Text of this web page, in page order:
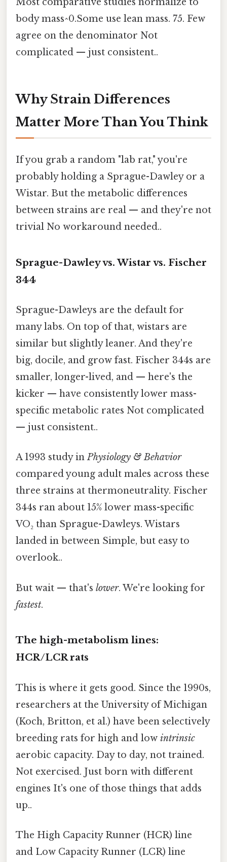
body mass^0.Some use lean mass. 75. Few
agree on the denominator Not
complicated — just consistent..
Why Strain Differences
Matter More Than You Think
If you grab a random "lab rat," you're
probably holding a Sprague-Dawley or a
Wistar. But the metabolic differences
between strains are real — and they're not
trivial No workaround needed..
Sprague-Dawley vs. Wistar vs. Fischer
344
Sprague-Dawleys are the default for
many labs. On top of that, wistars are
similar but slightly leaner. And they're
big, docile, and grow fast. Fischer 344s are
smaller, longer-lived, and — here's the
kicker — have consistently lower mass-
specific metabolic rates Not complicated
— just consistent..
A 1993 study inPhysiology & Behavior
compared young adult males across these
three strains at thermoneutrality. Fischer
344s ran about 15% lower mass-specific
VO₂ than Sprague-Dawleys. Wistars
landed in between Simple, but easy to
overlook..
But wait — that's lower. We're looking for
fastest.
The high-metabolism lines:
HCR/LCR rats
This is where it gets good. Since the 1990s,
researchers at the University of Michigan
(Koch, Britton, et al.) have been selectively
breeding rats for high and low intrinsic
aerobic capacity. Day to day, not trained.
Not exercised. Just born with different
engines It's one of those things that adds
up..
The High Capacity Runner (HCR) line
and Low Capacity Runner (LCR) line